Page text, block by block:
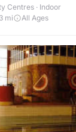
Centres · Indoor
mi All Ages